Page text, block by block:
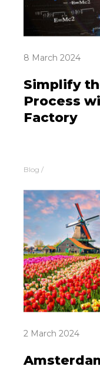
8 March 2024
Simplify
Process
Factory
Blog /
2 March 2024